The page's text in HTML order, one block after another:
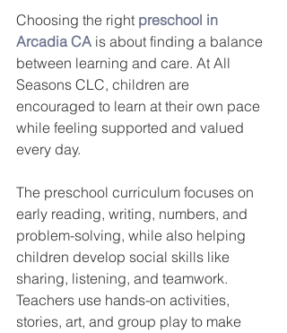
Choosing the right preschool in
Arcadia CA is about finding a balance
between learning and care. At All
Seasons CLC, children are
encouraged to learn at their own pace
while feeling supported and valued
every day.
The preschool curriculum focuses on
early reading, writing, numbers, and
problem-solving, while also helping
children develop social skills like
sharing, listening, and teamwork.
Teachers use hands-on activities,
stories, art, and group play to make